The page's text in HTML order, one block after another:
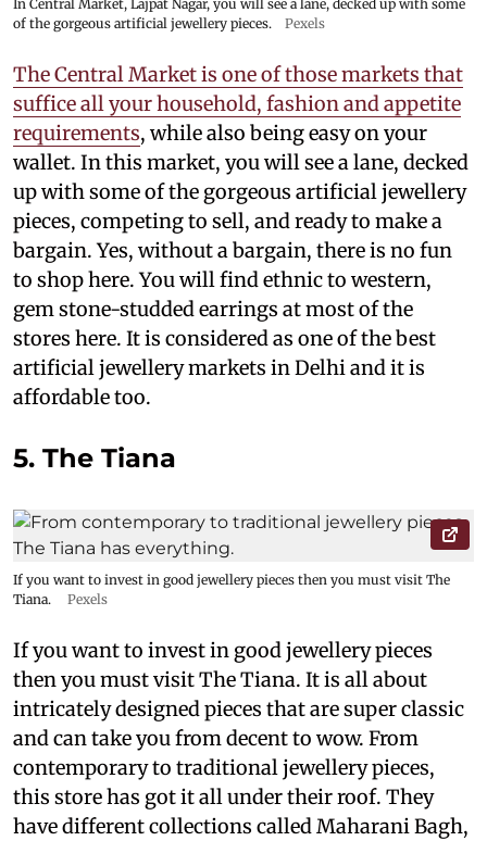
In Central Market, Lajpat Nagar, you will see a lane, decked up with some
of the gorgeous artificial jewellery pieces.
Pexels
The Central Market is one of those markets that
suffice all your household, fashion and appetite
requirements, while also being easy on your
wallet. In this market, you will see a lane, decked
up with some of the gorgeous artificial jewellery
pieces, competing to sell, and ready to make a
bargain. Yes, without a bargain, there is no fun
to shop here. You will find ethnic to western,
gem stone-studded earrings at most of the
stores here. It is considered as one of the best
artificial jewellery markets in Delhi and it is
affordable too.
5. The Tiana
If you want to invest in good jewellery pieces then you must visit The
Tiana.
Pexels
If you want to invest in good jewellery pieces
then you must visit The Tiana. It is all about
intricately designed pieces that are super classic
and can take you from decent to wow. From
contemporary to traditional jewellery pieces,
this store has got it all under their roof. They
have different collections called Maharani Bagh,